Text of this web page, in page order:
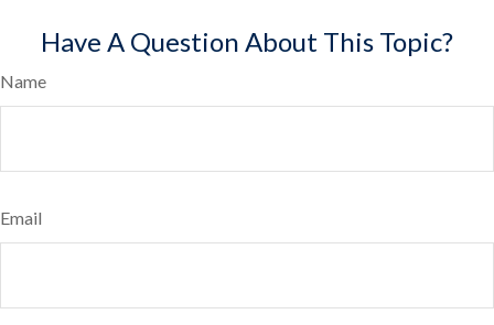
Have A Question About This Topic?
Name
Email